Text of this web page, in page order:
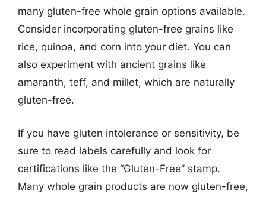
many gluten-free whole grain options available.
Consider incorporating gluten-free grains like
rice, quinoa, and corn into your diet. You can
also experiment with ancient grains like
amaranth, teff, and millet, which are naturally
gluten-free.
If you have gluten intolerance or sensitivity, be
sure to read labels carefully and look for
certifications like the “Gluten-Free” stamp.
Many whole grain products are now gluten-free,